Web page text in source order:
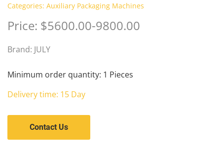
Categories: Auxiliary Packaging Machines
Price: $5600.00-9800.00
Brand: JULY
Minimum order quantity: 1 Pieces
Delivery time: 15 Day
Contact Us